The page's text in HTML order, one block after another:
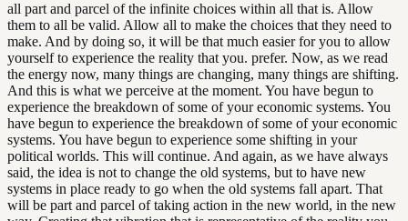
all part and parcel of the infinite choices within all that is. Allow
them to all be valid. Allow all to make the choices that they need to
make. And by doing so, it will be that much easier for you to allow
yourself to experience the reality that you. prefer. Now, as we read
the energy now, many things are changing, many things are shifting.
And this is what we perceive at the moment. You have begun to
experience the breakdown of some of your economic systems. You
have begun to experience the breakdown of some of your economic
systems. You have begun to experience some shifting in your
political worlds. This will continue. And again, as we have always
said, the idea is not to change the old systems, but to have new
systems in place ready to go when the old systems fall apart. That
will be part and parcel of taking action in the new world, in the new